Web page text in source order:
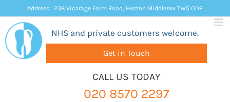
content
Address : 238 Vicarage Farm Road, Heston Middlesex TW5 ODP
NHS and private customers welcome.
Get in Touch
CALL US TODAY
020 8570 2297